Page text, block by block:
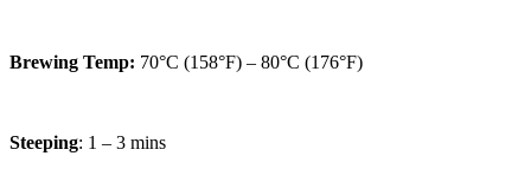
Brewing Temp: 70°C (158°F) – 80°C (176°F)
Steeping: 1 – 3 mins